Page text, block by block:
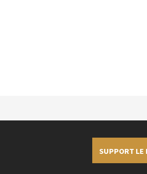
SUPPORT LE